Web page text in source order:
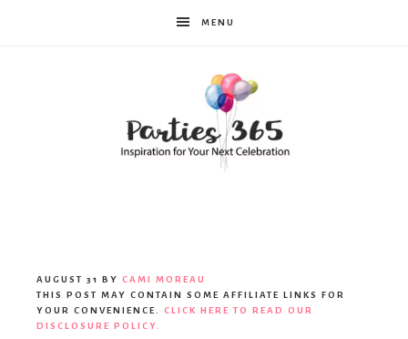
MENU
AUGUST 31 BY CAMI MOREAU
THIS POST MAY CONTAIN SOME AFFILIATE LINKS FOR
YOUR CONVENIENCE. CLICK HERE TO READ OUR
DISCLOSURE POLICY.